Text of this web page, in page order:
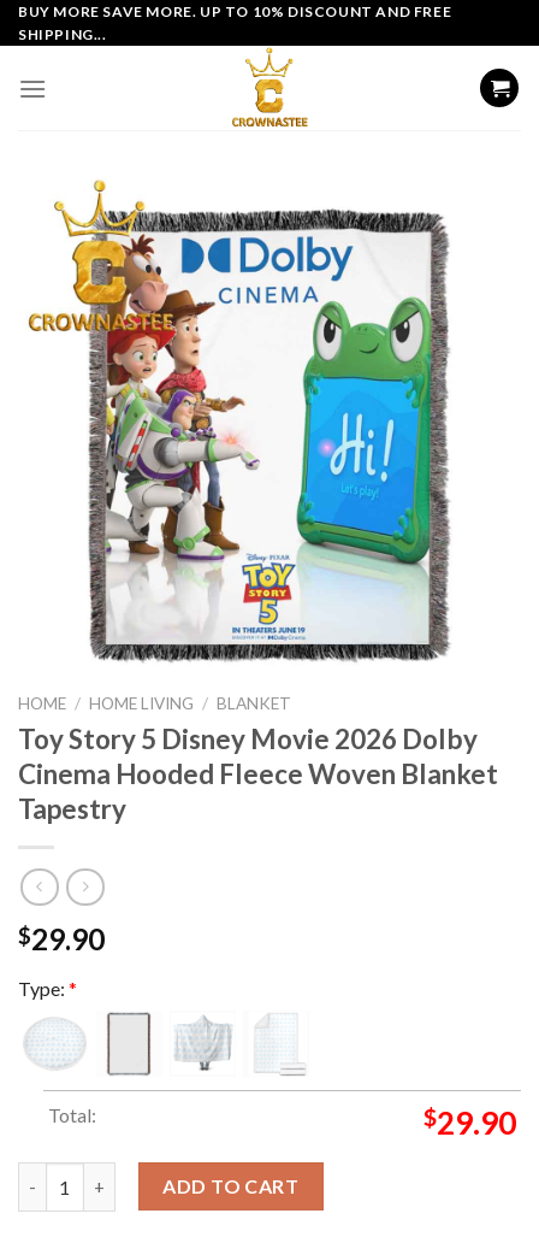
Skip
to
BUY MORE SAVE MORE. UP TO 10% DISCOUNT AND FREE
SHIPPING...
HOME / HOME LIVING / BLANKET
Toy Story 5 Disney Movie 2026 Dolby
Cinema Hooded Fleece Woven Blanket
Tapestry
$29.90
Type: *
Total: $29.90
Toy Story 5 Disney Movie 2026 Dolby Cinema Hooded Fleece
ADD TO CART